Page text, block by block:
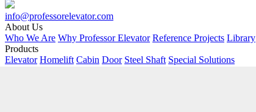
info@professorelevator.com
About Us
Who We Are Why Professor Elevator Reference Projects Library
Products
Elevator Homelift Cabin Door Steel Shaft Special Solutions